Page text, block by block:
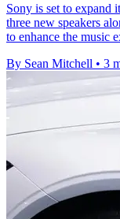
Sony is set to
three new speakers
to enhance the music
By Sean Mitchell • 3